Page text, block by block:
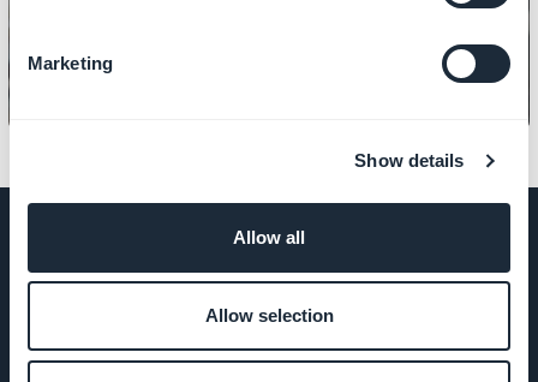
Marketing
Show details
Allow all
Allow selection